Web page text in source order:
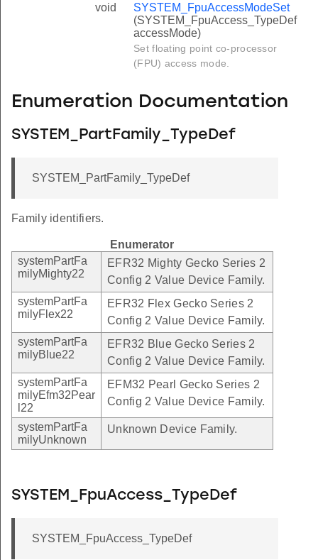
void
SYSTEM_FpuAccessModeSet
(SYSTEM_FpuAccess_TypeDef
accessMode)
Set floating point co-processor
(FPU) access mode.
Enumeration Documentation
SYSTEM_PartFamily_TypeDef
SYSTEM_PartFamily_TypeDef
Family identifiers.
Enumerator
systemPartFa
milyMighty22
EFR32 Mighty Gecko Series 2
Config 2 Value Device Family.
systemPartFa
milyFlex22
EFR32 Flex Gecko Series 2
Config 2 Value Device Family.
systemPartFa
milyBlue22
EFR32 Blue Gecko Series 2
Config 2 Value Device Family.
systemPartFa
milyEfm32Pear
l22
EFM32 Pearl Gecko Series 2
Config 2 Value Device Family.
systemPartFa
milyUnknown
Unknown Device Family.
SYSTEM_FpuAccess_TypeDef
SYSTEM_FpuAccess_TypeDef